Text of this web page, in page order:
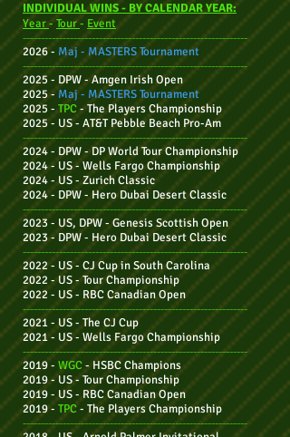
INDIVIDUAL WINS - BY CALENDAR YEAR:
Year-Tour- Event
--------------------------------------------------------------
2026 - Maj - MASTERS Tournament
--------------------------------------------------------------
2025 - DPW - Amgen Irish Open
2025 - Maj - MASTERS Tournament
2025 -TPC-The Players Championship
2025 - US - AT&T Pebble Beach Pro-Am
--------------------------------------------------------------
2024 - DPW -DP World Tour Championship
2024 - US - Wells Fargo Championship
2024 - US - Zurich Classic
2024 - DPW - Hero Dubai Desert Classic
--------------------------------------------------------------
2023 - US, DPW- Genesis Scottish Open
2023 - DPW - Hero Dubai Desert Classic
--------------------------------------------------------------
2022 - US - CJCup in South Carolina
2022 - US - Tour Championship
2022 - US - RBC Canadian Open
--------------------------------------------------------------
2021 - US - The CJ Cup
2021 - US - Wells Fargo Championship
--------------------------------------------------------------
2019 - WGC- HSBC Champions
2019 - US - Tour Championship
2019 - US - RBC Canadian Open
2019 - TPC- The Players Championship
--------------------------------------------------------------